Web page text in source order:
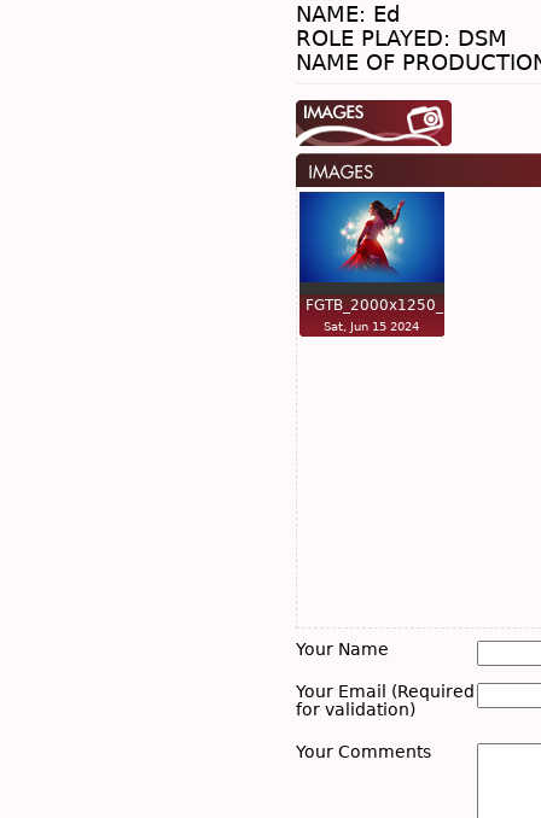
NAME: Ed
ROLE PLAYED: DSM
NAME OF
FGTB_2000x1250_n…
Sat, Jun 15 2024
Your Name
Your Email (Required
for validation)
Your Comments